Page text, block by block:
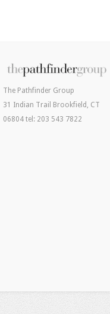
The Pathfinder Group
31 Indian Trail Brookfield, CT
06804 tel: 203 543 7822